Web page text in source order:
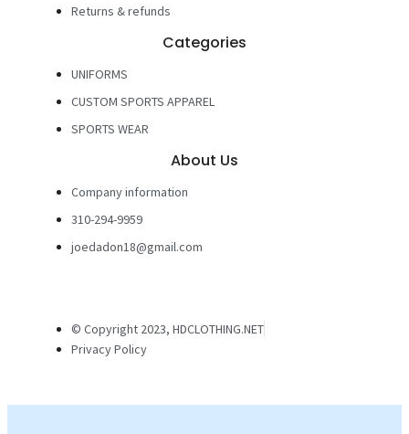
Returns & refunds
Categories
UNIFORMS
CUSTOM SPORTS APPAREL
SPORTS WEAR
About Us
Company information
310-294-9959
joedadon18@gmail.com
© Copyright 2023, HDCLOTHING.NET
Privacy Policy